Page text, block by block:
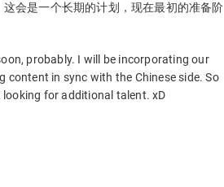
会是一个长期的计划，现在最初的准备阶
probably. I will be incorporating our
content in sync with the Chinese side. So
for additional talent. xD